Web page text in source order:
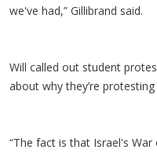
we've had,” Gillibrand said.
Will called out student
about why they’re
“The fact is that Israel's